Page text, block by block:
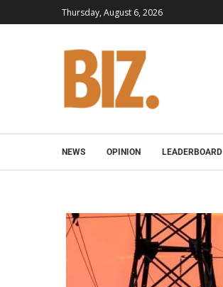
Thursday, August 6, 2026
NEWS OPINION LEADERBOARD